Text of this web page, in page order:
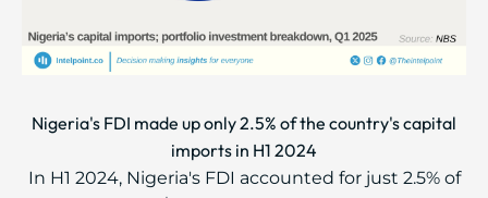
Nigeria's FDI made up only 2.5% of the country's capital
imports in H1 2024
In H1 2024, Nigeria's FDI accounted for just 2.5% of